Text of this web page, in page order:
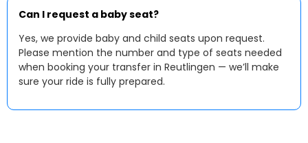
Can I request a baby seat?
Yes, we provide baby and child seats upon request.
Please mention the number and type of seats needed
when booking your transfer in Reutlingen — we’ll make
sure your ride is fully prepared.